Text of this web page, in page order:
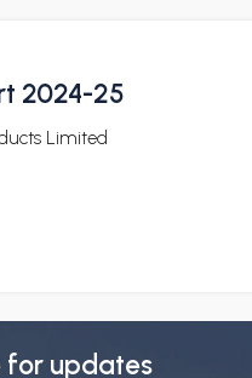
2024-25
Limited
for updates